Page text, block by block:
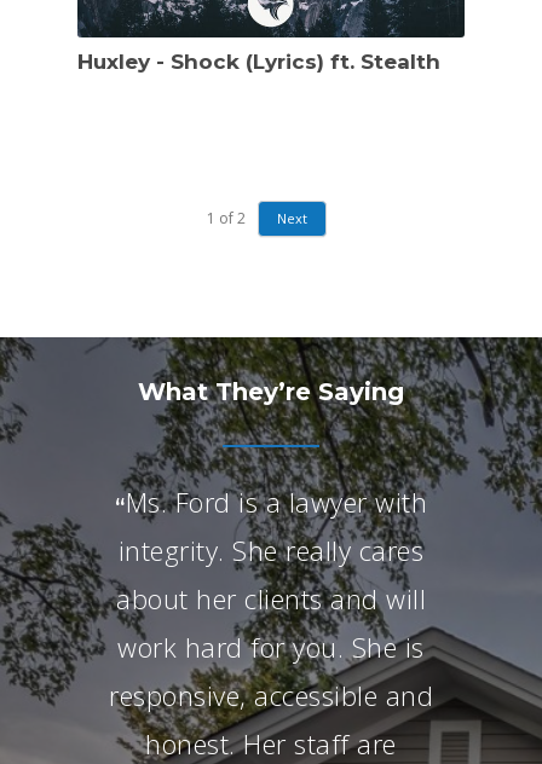
Huxley - Shock (Lyrics) ft. Stealth
1 of2 Next
What They’re Saying
“Ms. Ford is a lawyer with
integrity. She really cares
about her clients and will
work hard for you. She is
responsive, accessible and
honest. Her staff are